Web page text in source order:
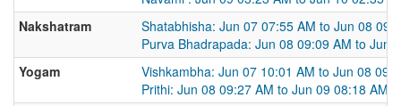
Nakshatram
Shatabhisha: Jun 07 07:55 AM to Jun 08
Purva Bhadrapada: Jun 08 09:09 AM to Jun
Yogam
Vishkambha: Jun 07 10:01 AM to Jun 08
Prithi: Jun 08 09:27 AM to Jun 09 08:18 AM